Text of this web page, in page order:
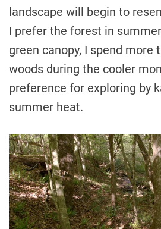
landscape will begin to
I prefer the forest in
green canopy, I spend more
woods during the cooler
preference for exploring by
summer heat.